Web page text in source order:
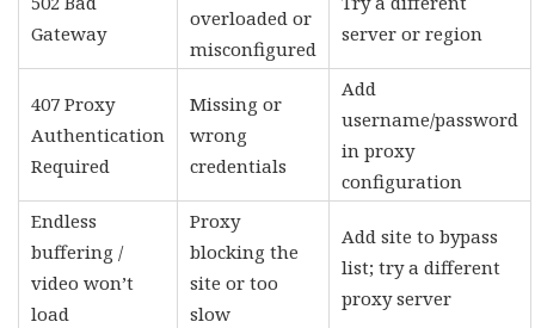
Gateway
overloaded or
misconfigured
server or region
407 Proxy
Authentication
Required
Missing or
wrong
credentials
Add
username/password
in proxy
configuration
Endless
buffering /
video won’t
load
Proxy
blocking the
site or too
slow
Add site to bypass
list; try a different
proxy server